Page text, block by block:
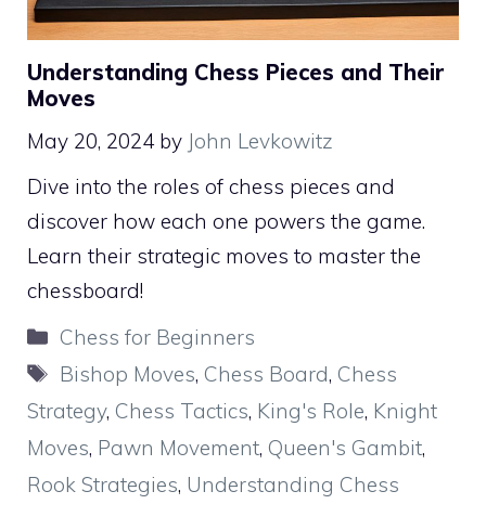
Understanding Chess Pieces and Their
Moves
May 20, 2024 by John Levkowitz
Dive into the roles of chess pieces and
discover how each one powers the game.
Learn their strategic moves to master the
chessboard!
Categories
Chess for Beginners
Tags
Bishop Moves, Chess Board, Chess
Strategy, Chess Tactics, King's Role, Knight
Moves, Pawn Movement, Queen's Gambit,
Rook Strategies, Understanding Chess